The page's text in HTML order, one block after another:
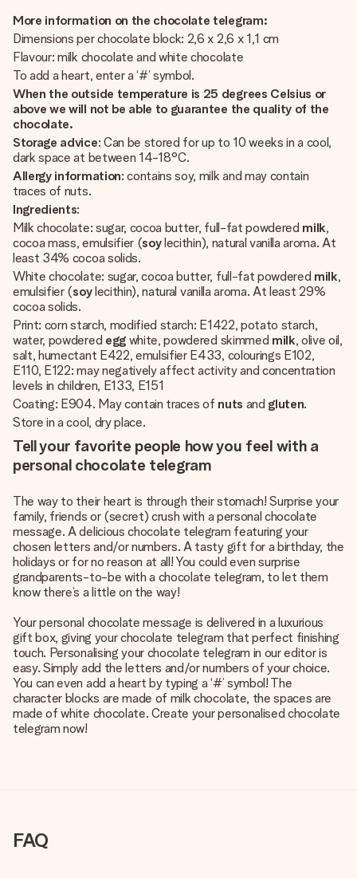
More information on the chocolate telegram:
Dimensions per chocolate block: 2,6 x 2,6 x 1,1 cm
Flavour: milk chocolate and white chocolate
To add a heart, enter a ‘#’ symbol.
When the outside temperature is 25 degrees Celsius or
above we will not be able to guarantee the quality of the
chocolate.
Storage advice: Can be stored for up to 10 weeks in a cool,
dark space at between 14-18°C.
Allergy information: contains soy, milk and may contain
traces of nuts.
Ingredients:
Milk chocolate: sugar, cocoa butter, full-fat powdered milk,
cocoa mass, emulsifier (soylecithin), natural vanilla aroma. At
least 34% cocoa solids.
White chocolate: sugar, cocoa butter, full-fat powdered milk,
emulsifier (soylecithin), natural vanilla aroma. At least 29%
cocoa solids.
Print: corn starch, modified starch: E1422, potato starch,
water, powdered egg white, powdered skimmed milk, olive oil,
salt, humectant E422, emulsifier E433, colourings E102,
E110, E122: may negatively affect activity and concentration
levels in children, E133, E151
Coating: E904. May contain traces of nuts and gluten.
Store in a cool, dry place.
Tell your favorite people how you feel with a
personal chocolate telegram
The way to their heart is through their stomach! Surprise your
family, friends or (secret) crush with a personal chocolate
message. A delicious chocolate telegram featuring your
chosen letters and/or numbers. A tasty gift for a birthday, the
holidays or for no reason at all! You could even surprise
grandparents-to-be with a chocolate telegram, to let them
know there’s a little on the way!
Your personal chocolate message is delivered in a luxurious
gift box, giving your chocolate telegram that perfect finishing
touch. Personalising your chocolate telegram in our editor is
easy. Simply add the letters and/or numbers of your choice.
You can even add a heart by typing a ‘#’ symbol! The
character blocks are made of milk chocolate, the spaces are
made of white chocolate. Create your personalised chocolate
telegram now!
FAQ